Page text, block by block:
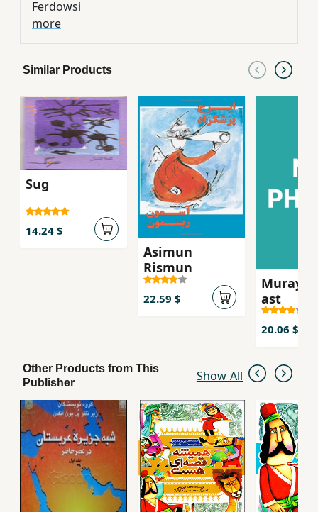
Ferdowsi
more
Similar Products
Sug
14.24 $
Asimun
Rismun
22.59 $
Murayi
ast
20.06 $
Other Products from This
Publisher
Show All